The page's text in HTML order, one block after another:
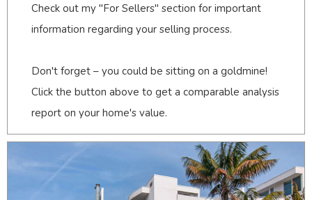
Check out my "For Sellers" section for important
information regarding your selling process.
Don't forget – you could be sitting on a goldmine!
Click the button above to get a comparable analysis
report on your home's value.